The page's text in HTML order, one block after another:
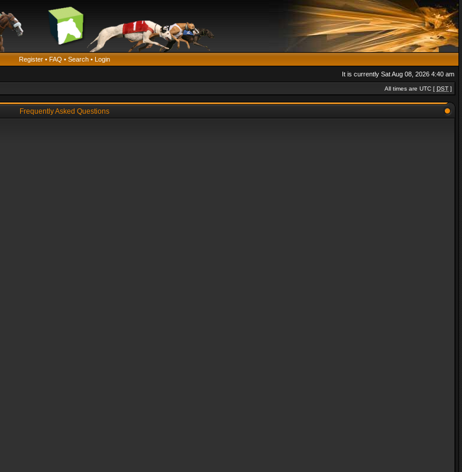
Register • FAQ • Search • Login
It is currently Sat Aug 08, 2026 4:40 am
All times are UTC [ DST ]
Frequently Asked Questions